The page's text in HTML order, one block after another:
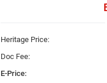
Heritage Price:
Doc Fee:
E-Price: